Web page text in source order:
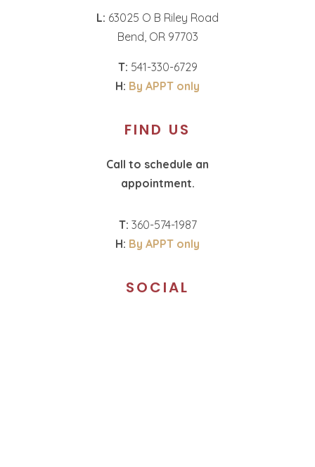
L: 63025 O B Riley Road
Bend, OR 97703
T: 541-330-6729
H: By APPT only
FIND US
Call to schedule an
appointment.
T: 360-574-1987
H: By APPT only
SOCIAL